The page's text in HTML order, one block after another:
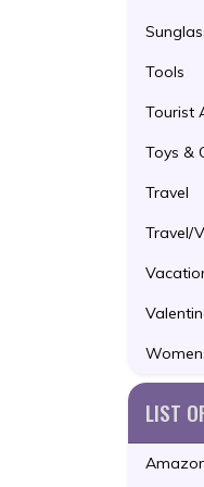
Tools
Tourist
Toys &
Travel
Travel/
LIST